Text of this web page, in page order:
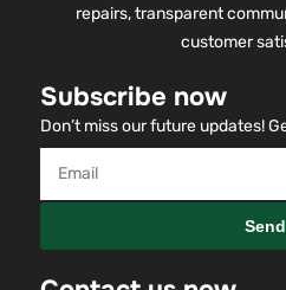
repairs, transparent
customer
Subscribe now
Don’t miss our future updates!
Send